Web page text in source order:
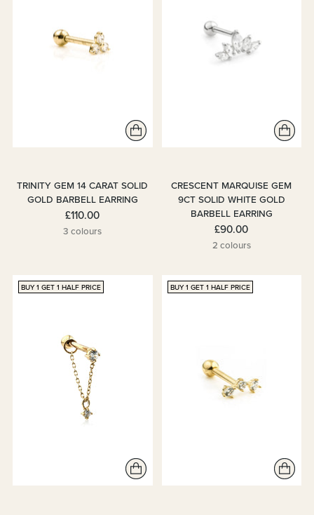
TRINITY GEM 14 CARAT SOLID
GOLD BARBELL EARRING
£110.00
3 colours
CRESCENT MARQUISE GEM
9CT SOLID WHITE GOLD
BARBELL EARRING
£90.00
2 colours
BUY 1 GET 1 HALF PRICE BUY 1 GET 1 HALF PRICE